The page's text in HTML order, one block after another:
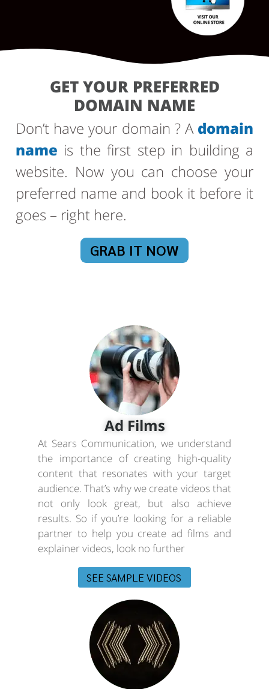
GET YOUR PREFERRED
DOMAIN NAME
Don’t have your domain ? A domain
name is the first step in building a
website. Now you can choose your
preferred name and book it before it
goes – right here.
GRAB IT NOW
Ad Films
At Sears Communication, we understand
the importance of creating high-quality
content that resonates with your target
audience. That’s why we create videos that
not only look great, but also achieve
results. So if you’re looking for a reliable
partner to help you create ad films and
explainer videos, look no further
SEE SAMPLE VIDEOS